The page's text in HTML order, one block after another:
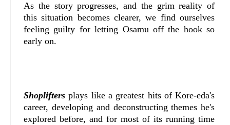
As the story progresses, and the grim reality of
this situation becomes clearer, we find ourselves
feeling guilty for letting Osamu off the hook so
early on.
Shoplifters plays like a greatest hits of Kore-eda's
career, developing and deconstructing themes he's
explored before, and for most of its running time